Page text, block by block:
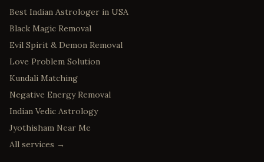
Stamford,
Connecticut
Hartford ,Connecticut
Norwalk,Connecticut
Wilmington,Delaware
Dover,Delaware
Delaware
Best Indian Astrologer in USA
Black Magic Removal
Evil Spirit & Demon Removal
Love Problem Solution
Kundali Matching
Negative Energy Removal
Indian Vedic Astrology
Jyothisham Near Me
All services →